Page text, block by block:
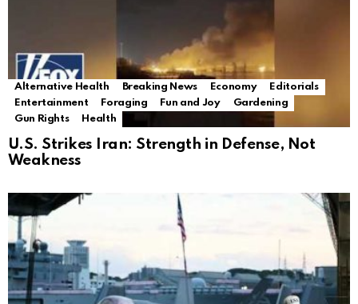
Alternative Health Breaking News Economy
Editorials
Entertainment
Foraging Fun and Joy
Gardening
Gun Rights
Health
U.S. Strikes Iran: Strength in Defense, Not
Weakness